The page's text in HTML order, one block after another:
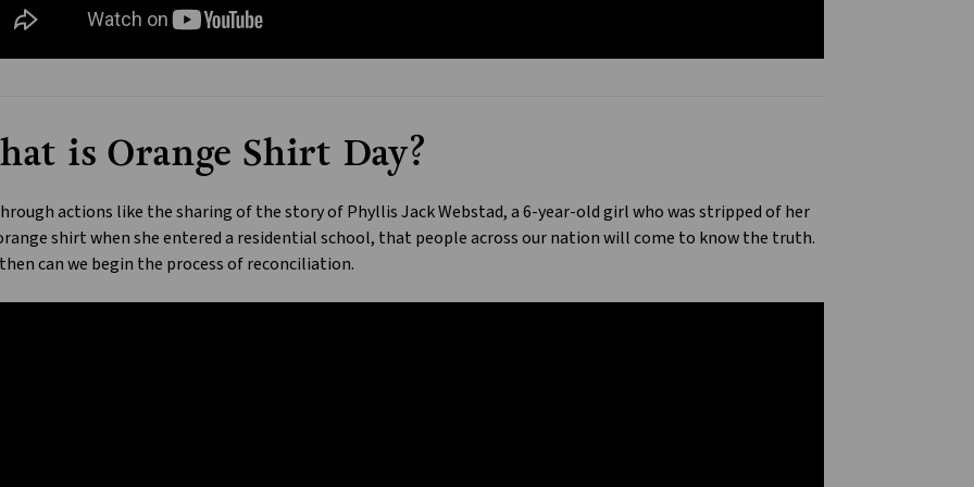
is Orange Shirt Day?
actions like the sharing of the story of Phyllis Jack Webstad, a 6-year-old girl who was stripped of her
shirt when she entered a residential school, that people across our nation will come to know the truth.
can we begin the process of reconciliation.